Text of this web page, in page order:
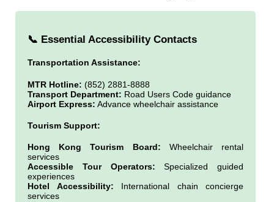
📞 Essential Accessibility Contacts
Transportation Assistance:
MTR Hotline: (852) 2881-8888
Transport Department: Road Users Code guidance
Airport Express: Advance wheelchair assistance
Tourism Support:
Hong Kong Tourism Board: Wheelchair rental
services
Accessible Tour Operators: Specialized guided
experiences
Hotel Accessibility: International chain concierge
services